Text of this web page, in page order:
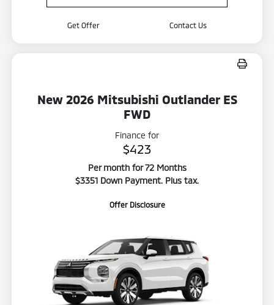
Get Offer Contact Us
New 2026 Mitsubishi Outlander ES
FWD
Finance for
$423
Per month for 72 Months
$3351 Down Payment. Plus tax.
Offer Disclosure